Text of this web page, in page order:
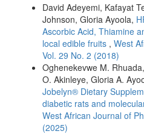
David Adeyemi, Kafayat
Johnson, Gloria Ayoola,
Ascorbic Acid, Thiamine
local edible fruits , West
Vol. 29 No. 2 (2018)
Oghenekevwe M.
O. Akinleye, Gloria A.
Jobelyn® Dietary
diabetic rats and
West African Journal of
(2025)